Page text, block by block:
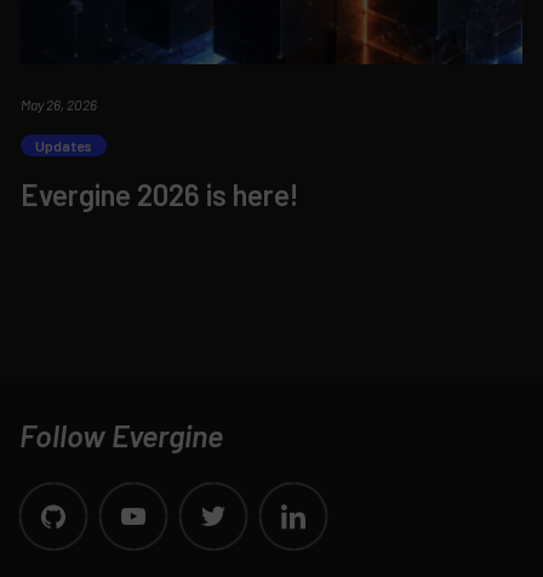
May 26, 2026
Updates
Evergine 2026 is here!
Follow Evergine